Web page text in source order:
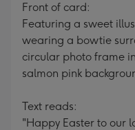
Front of card:
Featuring a sweet
wearing a bowtie
circular photo frame
salmon pink
Text reads:
"Happy Easter to our